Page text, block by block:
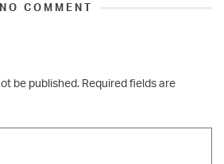
NO COMMENT
be published. Required fields are